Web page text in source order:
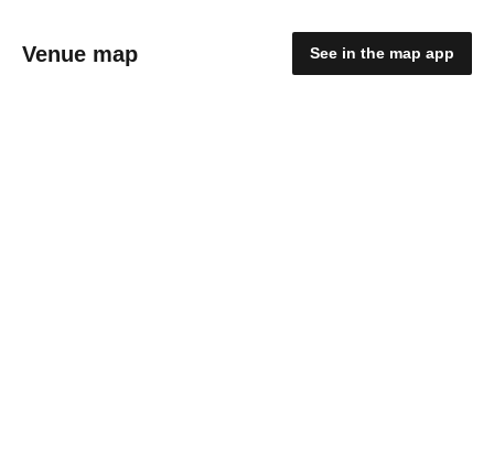
Venue map See in the map app